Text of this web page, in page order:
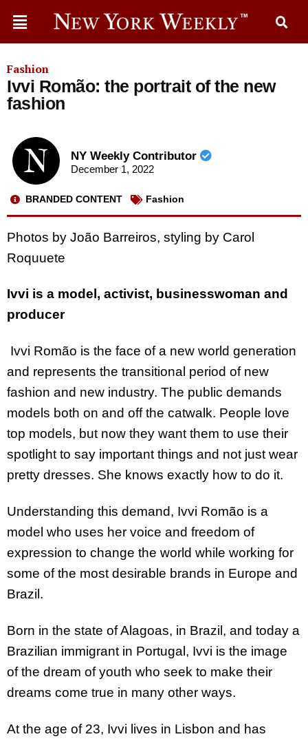
Fashion
Ivvi Romão: the portrait of the new
fashion
NY Weekly Contributor
December 1, 2022
BRANDED CONTENT Fashion
Photos by João Barreiros, styling by Carol
Roquuete
Ivvi is a model, activist, businesswoman and
producer
Ivvi Romão is the face of a new world generation
and represents the transitional period of new
fashion and new industry. The public demands
models both on and off the catwalk. People love
top models, but now they want them to use their
spotlight to say important things and not just wear
pretty dresses. She knows exactly how to do it.
Understanding this demand, Ivvi Romão is a
model who uses her voice and freedom of
expression to change the world while working for
some of the most desirable brands in Europe and
Brazil.
Born in the state of Alagoas, in Brazil, and today a
Brazilian immigrant in Portugal, Ivvi is the image
of the dream of youth who seek to make their
dreams come true in many other ways.
At the age of 23, Ivvi lives in Lisbon and has